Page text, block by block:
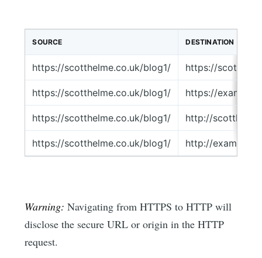
SOURCE DESTINATION
https://scotthelme.co.uk/blog1/ https://
https://scotthelme.co.uk/blog1/ https://
https://scotthelme.co.uk/blog1/ http://
https://scotthelme.co.uk/blog1/ http://
Warning: Navigating from HTTPS to HTTP will
disclose the secure URL or origin in the HTTP
request.